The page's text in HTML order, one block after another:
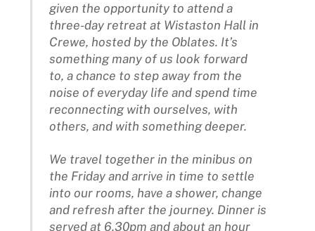
given the opportunity to attend a
three-day retreat at Wistaston Hall in
Crewe, hosted by the Oblates. It’s
something many of us look forward
to, a chance to step away from the
noise of everyday life and spend time
reconnecting with ourselves, with
others, and with something deeper.
We travel together in the minibus on
the Friday and arrive in time to settle
into our rooms, have a shower, change
and refresh after the journey. Dinner is
served at 6.30pm and about an hour